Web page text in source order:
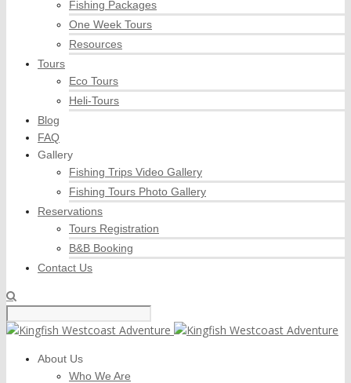
Fishing Packages
One Week Tours
Resources
Tours
Eco Tours
Heli-Tours
Blog
FAQ
Gallery
Fishing Trips Video Gallery
Fishing Tours Photo Gallery
Reservations
Tours Registration
B&B Booking
Contact Us
About Us
Who We Are